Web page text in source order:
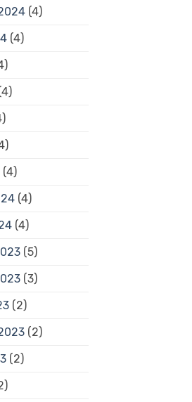
(4)
(4)
(4)
(4)
(4)
(5)
(3)
(2)
(2)
(2)